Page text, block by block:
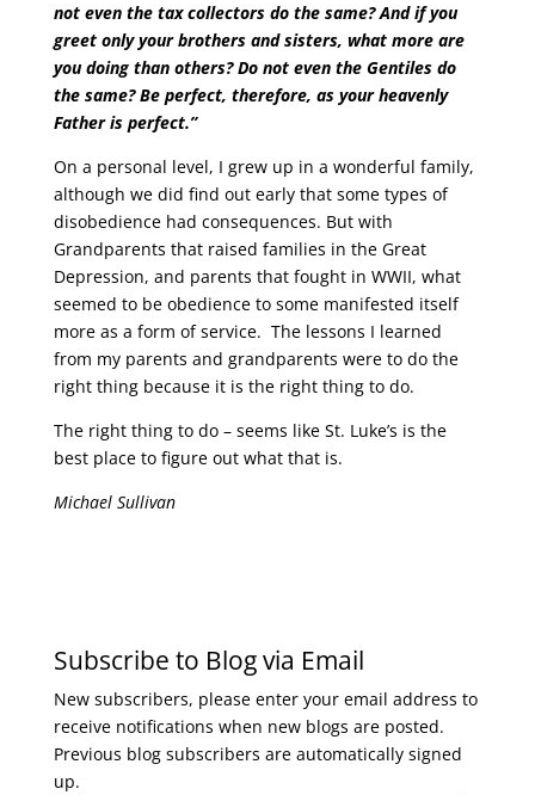
not even the tax collectors do the same? And if you
greet only your brothers and sisters, what more are
you doing than others? Do not even the Gentiles do
the same? Be perfect, therefore, as your heavenly
Father is perfect.”
On a personal level, I grew up in a wonderful family,
although we did find out early that some types of
disobedience had consequences. But with
Grandparents that raised families in the Great
Depression, and parents that fought in WWII, what
seemed to be obedience to some manifested itself
more as a form of service. The lessons I learned
from my parents and grandparents were to do the
right thing because it is the right thing to do.
The right thing to do – seems like St. Luke’s is the
best place to figure out what that is.
Michael Sullivan
Subscribe to Blog via Email
New subscribers, please enter your email address to
receive notifications when new blogs are posted.
Previous blog subscribers are automatically signed
up.